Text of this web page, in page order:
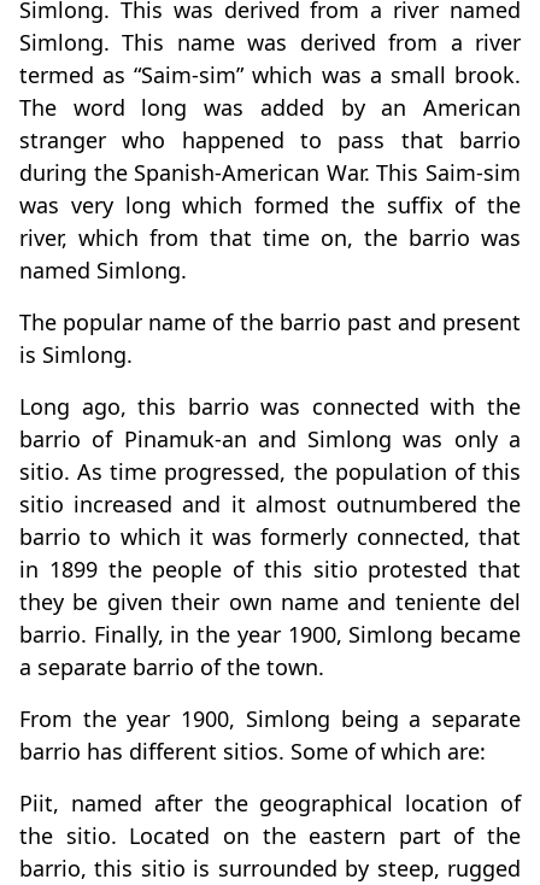
Simlong. This was derived from a river named
Simlong. This name was derived from a river
termed as “Saim-sim” which was a small brook.
The word long was added by an American
stranger who happened to pass that barrio
during the Spanish-American War. This Saim-sim
was very long which formed the suffix of the
river, which from that time on, the barrio was
named Simlong.
The popular name of the barrio past and present
is Simlong.
Long ago, this barrio was connected with the
barrio of Pinamuk-an and Simlong was only a
sitio. As time progressed, the population of this
sitio increased and it almost outnumbered the
barrio to which it was formerly connected, that
in 1899 the people of this sitio protested that
they be given their own name and teniente del
barrio. Finally, in the year 1900, Simlong became
a separate barrio of the town.
From the year 1900, Simlong being a separate
barrio has different sitios. Some of which are:
Piit, named after the geographical location of
the sitio. Located on the eastern part of the
barrio, this sitio is surrounded by steep, rugged